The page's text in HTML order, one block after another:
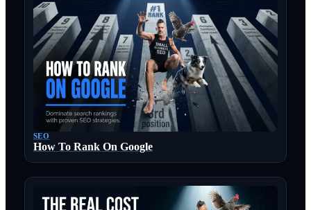
SEO
How To Rank On Google